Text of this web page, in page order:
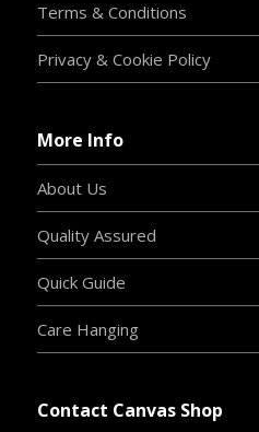
Terms & Conditions
Privacy & Cookie Policy
More Info
About Us
Quality Assured
Quick Guide
Care Hanging
Contact Canvas Shop